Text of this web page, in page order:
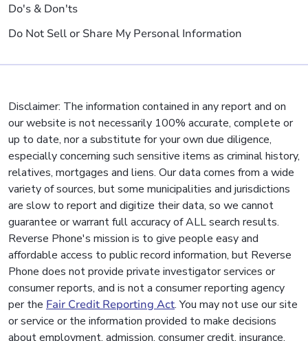
Do's & Don'ts
Do Not Sell or Share My Personal Information
Disclaimer: The information contained in any report and on
our website is not necessarily 100% accurate, complete or
up to date, nor a substitute for your own due diligence,
especially concerning such sensitive items as criminal history,
relatives, mortgages and liens. Our data comes from a wide
variety of sources, but some municipalities and jurisdictions
are slow to report and digitize their data, so we cannot
guarantee or warrant full accuracy of ALL search results.
Reverse Phone's mission is to give people easy and
affordable access to public record information, but Reverse
Phone does not provide private investigator services or
consumer reports, and is not a consumer reporting agency
per the Fair Credit Reporting Act. You may not use our site
or service or the information provided to make decisions
about employment, admission, consumer credit, insurance,